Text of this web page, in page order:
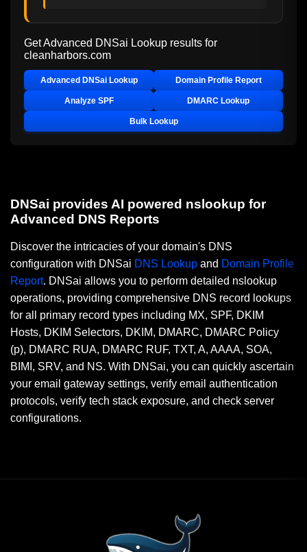
Get Advanced DNSai Lookup results for
cleanharbors.com
Advanced DNSai Lookup Domain Profile Report
Analyze SPF DMARC Lookup
Bulk Lookup
DNSai provides AI powered nslookup for
Advanced DNS Reports
Discover the intricacies of your domain's DNS
configuration with DNSai DNS Lookup and Domain Profile
Report. DNSai allows you to perform detailed nslookup
operations, providing comprehensive DNS record lookups
for all primary record types including MX, SPF, DKIM
Hosts, DKIM Selectors, DKIM, DMARC, DMARC Policy
(p), DMARC RUA, DMARC RUF, TXT, A, AAAA, SOA,
BIMI, SRV, and NS. With DNSai, you can quickly ascertain
your email gateway settings, verify email authentication
protocols, verify tech stack exposure, and check server
configurations.